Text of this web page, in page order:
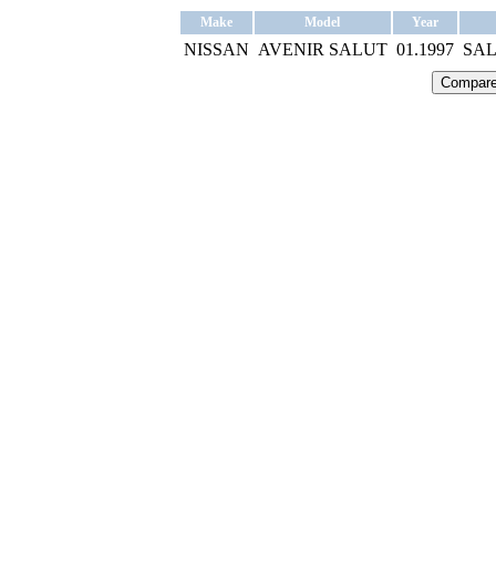
Make Model Year
NISSAN AVENIR SALUT 01.1997